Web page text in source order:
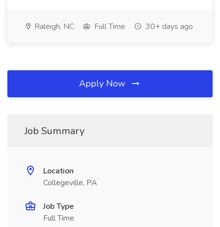
Raleigh, NC Full Time 30+ days ago
Apply Now
Job Summary
Location
Collegeville, PA
Job Type
Full Time